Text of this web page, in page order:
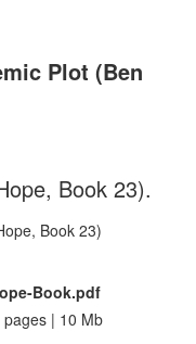
Plot (Ben
Book 23).
Book.pdf
| 10 Mb